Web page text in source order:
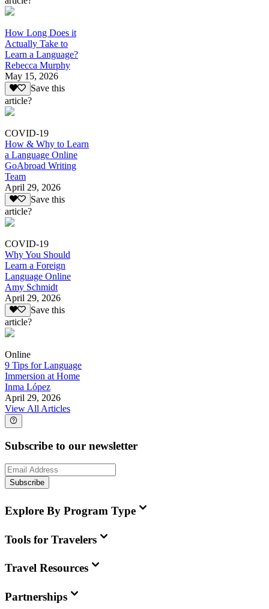
How Long Does it
Actually Take to
Learn a Language?
Rebecca Murphy
May 15, 2026
Save this
article?
COVID-19
How & Why to Learn
a Language Online
GoAbroad Writing
Team
April 29, 2026
Save this
article?
COVID-19
Why You Should
Learn a Foreign
Language Online
Amy Schmidt
April 29, 2026
Save this
article?
Online
9 Tips for Language
Immersion at Home
Inma López
April 29, 2026
View All Articles
Subscribe to our newsletter
Subscribe
Explore By Program Type
Tools for Travelers
Travel Resources
Partnerships